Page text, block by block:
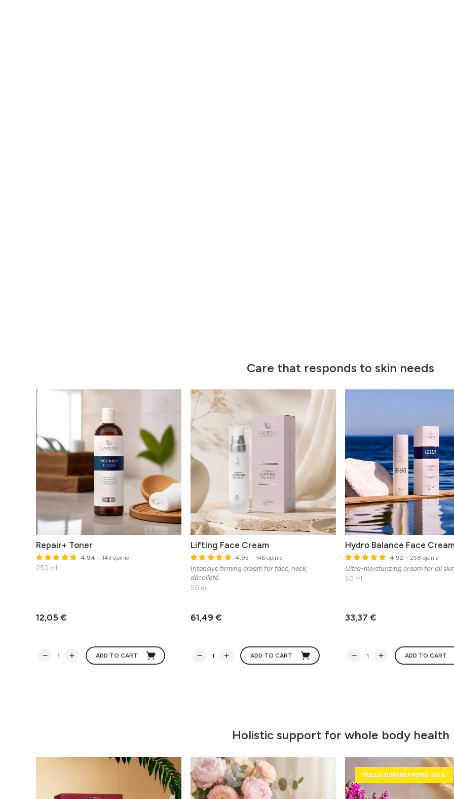
Care that responds to skin needs
Repair+ Toner
4.94 – 143 opinie
250 ml
12,05 €
ADD TO CART
Lifting Face Cream
4.95 – 146 opinie
Intensive firming cream for face, neck,
décolleté.
50 ml
61,49 €
ADD TO CART
Hydro Balance Face
4.92 – 258 opinie
Ultra-moisturizing cream for all
50 ml
33,37 €
ADD TO CART
Holistic support for whole body health
WELLU SUMMER PROMO -20%